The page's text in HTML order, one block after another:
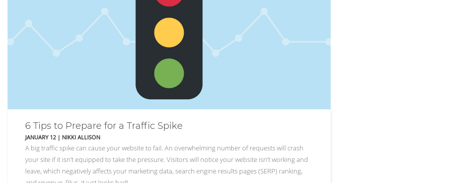
6 Tips to Prepare for a Traffic Spike
JANUARY 12 | NIKKI ALLISON
A big traffic spike can cause your website to fail. An overwhelming number of requests will crash
your site if it isn’t equipped to take the pressure. Visitors will notice your website isn’t working and
leave, which negatively affects your marketing data, search engine results pages (SERP) ranking,